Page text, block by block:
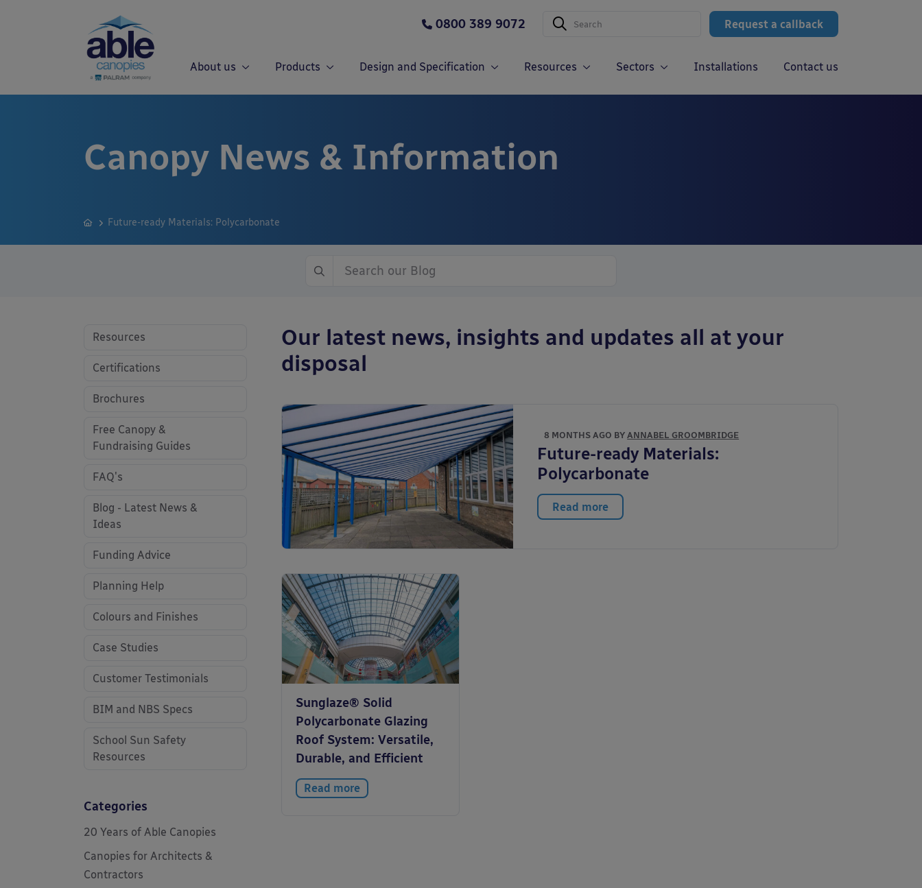
Request a callback
0800 389 9072
About us Products Design and Specification Resources Sectors Installations Contact us
Canopy News & Information
Future-ready Materials: Polycarbonate
Our latest news, insights and updates all at your
disposal
8 MONTHS AGO BYANNABEL GROOMBRIDGE
Future-ready Materials:
Polycarbonate
Read more
Sunglaze® Solid
Polycarbonate Glazing
Roof System: Versatile,
Durable, and Efficient
Read more
Resources
Certifications
Brochures
Free Canopy &
Fundraising Guides
FAQ's
Blog - Latest News &
Ideas
Funding Advice
Planning Help
Colours and Finishes
Case Studies
Customer Testimonials
BIM and NBS Specs
School Sun Safety
Resources
Categories
20 Years of Able Canopies
Canopies for Architects &
Contractors